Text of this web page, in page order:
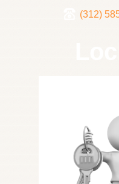
(312)